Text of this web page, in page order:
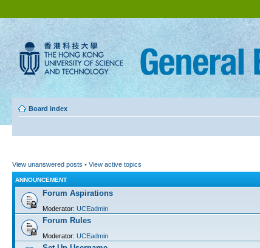
Board index
View unanswered posts • View active topics
ANNOUNCEMENT
Forum Aspirations
Moderator: UCEadmin
Forum Rules
Moderator: UCEadmin